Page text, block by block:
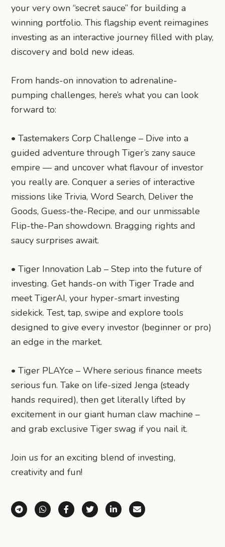
your very own “secret sauce” for building a
winning portfolio. This flagship event reimagines
investing as an interactive journey filled with play,
discovery and bold new ideas.
From hands-on innovation to adrenaline-
pumping challenges, here’s what you can look
forward to:
• Tastemakers Corp Challenge – Dive into a
guided adventure through Tiger’s zany sauce
empire — and uncover what flavour of investor
you really are. Conquer a series of interactive
missions like Trivia, Word Search, Deliver the
Goods, Guess-the-Recipe, and our unmissable
Flip-the-Pan showdown. Bragging rights and
saucy surprises await.
• Tiger Innovation Lab – Step into the future of
investing. Get hands-on with Tiger Trade and
meet TigerAI, your hyper-smart investing
sidekick. Test, tap, swipe and explore tools
designed to give every investor (beginner or pro)
an edge in the market.
• Tiger PLAYce – Where serious finance meets
serious fun. Take on life-sized Jenga (steady
hands required), then get literally lifted by
excitement in our giant human claw machine –
and grab exclusive Tiger swag if you nail it.
Join us for an exciting blend of investing,
creativity and fun!
Share via Telegram
Share via WhatsApp
Share on Facebook
Share on X (Twitter)
Share on LinkedIn
Share via Email